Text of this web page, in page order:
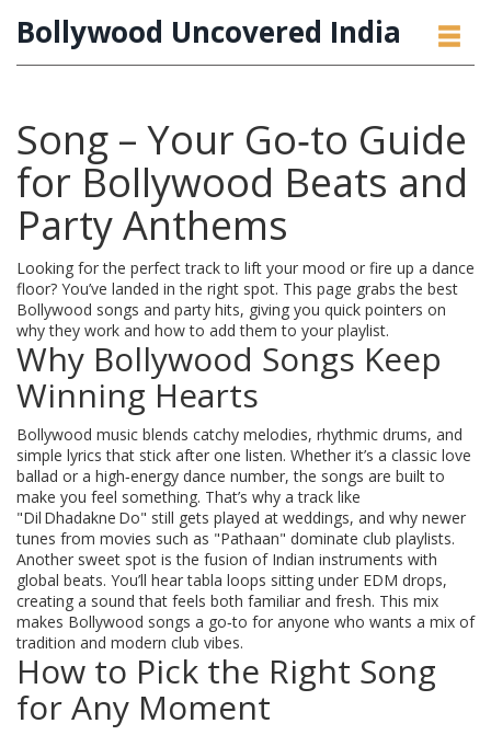
Bollywood Uncovered India
Song – Your Go‑to Guide
for Bollywood Beats and
Party Anthems
Looking for the perfect track to lift your mood or fire up a dance
floor? You’ve landed in the right spot. This page grabs the best
Bollywood songs and party hits, giving you quick pointers on
why they work and how to add them to your playlist.
Why Bollywood Songs Keep
Winning Hearts
Bollywood music blends catchy melodies, rhythmic drums, and
simple lyrics that stick after one listen. Whether it’s a classic love
ballad or a high‑energy dance number, the songs are built to
make you feel something. That’s why a track like
"Dil Dhadakne Do" still gets played at weddings, and why newer
tunes from movies such as "Pathaan" dominate club playlists.
Another sweet spot is the fusion of Indian instruments with
global beats. You’ll hear tabla loops sitting under EDM drops,
creating a sound that feels both familiar and fresh. This mix
makes Bollywood songs a go‑to for anyone who wants a mix of
tradition and modern club vibes.
How to Pick the Right Song
for Any Moment